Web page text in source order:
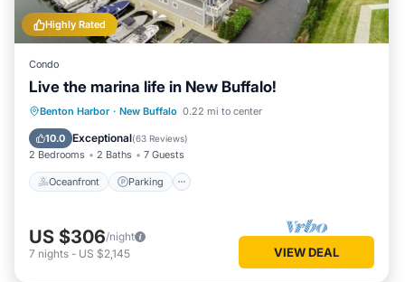
Highly Rated
Condo
Live the marina life in New Buffalo!
Benton Harbor · New Buffalo 0.22 mi to center
10.0 Exceptional(63 Reviews)
2 Bedrooms 2 Baths 7 Guests
Oceanfront Parking
Oceanfront Parking
Ocean View
Balcony/Terrace
US $306/night
7 nights - US $2,145 VIEW DEAL